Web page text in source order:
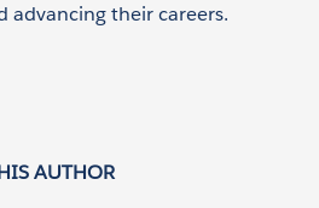
advancing their careers.
AUTHOR